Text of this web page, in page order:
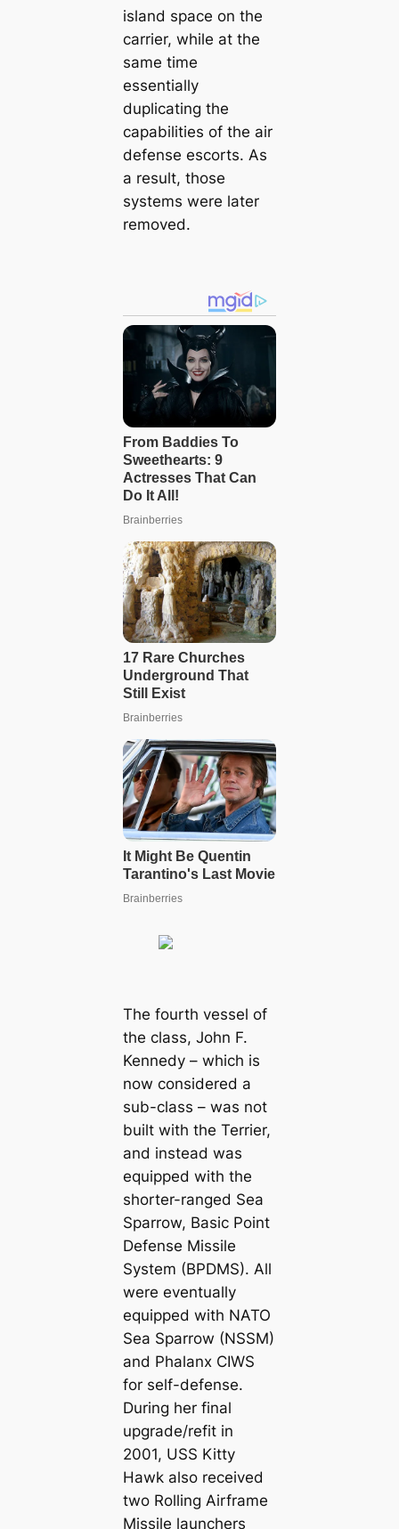
island space on the
carrier, while at the
same time
essentially
duplicating the
capabilities of the air
defense escorts. As
a result, those
systems were later
removed.
The fourth vessel of
the class, John F.
Kennedy – which is
now considered a
sub-class – was not
built with the Terrier,
and instead was
equipped with the
shorter-ranged Sea
Sparrow, Basic Point
Defense Missile
System (BPDMS). All
were eventually
equipped with NATO
Sea Sparrow (NSSM)
and Phalanx CIWS
for self-defense.
During her final
upgrade/refit in
2001, USS Kitty
Hawk also received
two Rolling Airframe
Missile launchers